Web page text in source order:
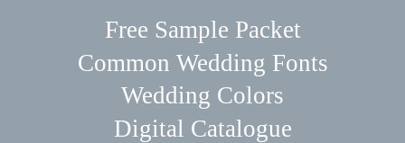
Free Sample Packet
Common Wedding Fonts
Wedding Colors
Digital Catalogue